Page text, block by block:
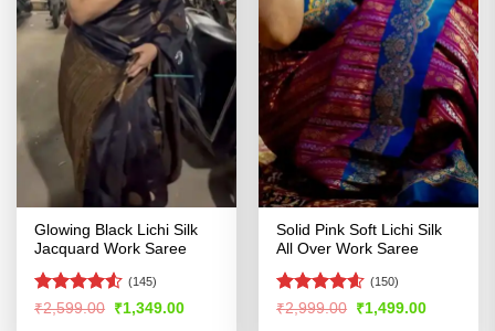
Glowing Black Lichi Silk
Jacquard Work Saree
Rated4.52
(145)
₹2,599.00 Original
price
₹1,349.00Current
Solid Pink Soft Lichi Silk
All Over Work Saree
Rated4.58
(150)
₹2,999.00 Original
price
₹1,499.00Current